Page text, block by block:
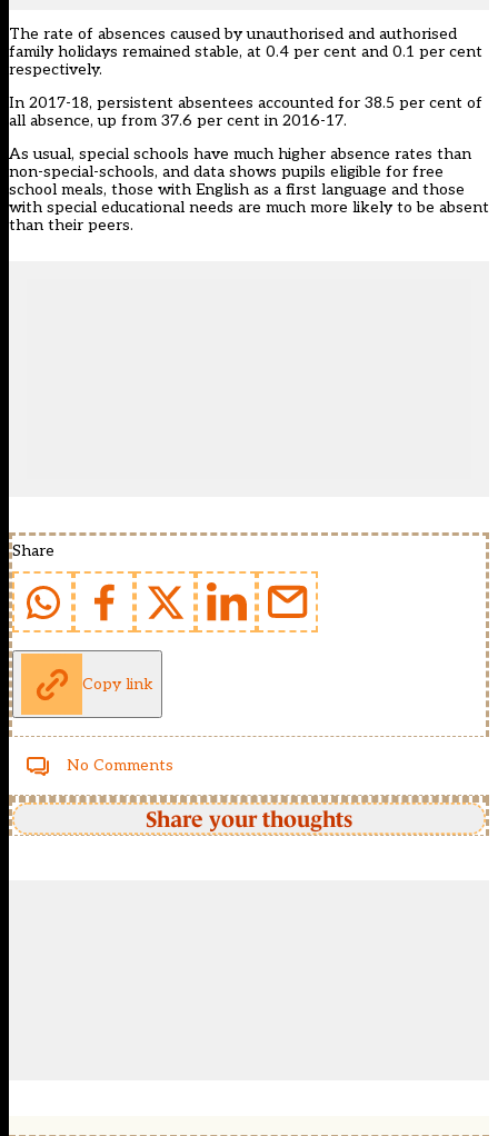
The rate of absences caused by unauthorised and authorised
family holidays remained stable, at 0.4 per cent and 0.1 per cent
respectively.
In 2017-18, persistent absentees accounted for 38.5 per cent of
all absence, up from 37.6 per cent in 2016-17.
As usual, special schools have much higher absence rates than
non-special-schools, and data shows pupils eligible for free
school meals, those with English as a first language and those
with special educational needs are much more likely to be absent
than their peers.
Share
Copy link
No Comments
Share your thoughts